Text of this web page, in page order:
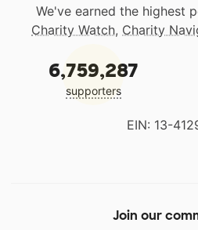
We've earned the highest
Charity Watch, Charity
6,759,287
supporters
EIN: 13-
Join our